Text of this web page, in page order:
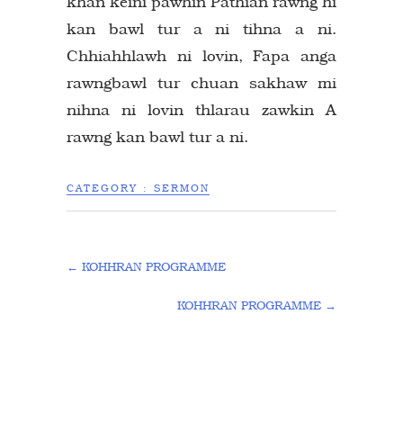
kan bawl tur a ni tihna a ni.
Chhiahhlawh ni lovin, Fapa anga
rawngbawl tur chuan sakhaw mi
nihna ni lovin thlarau zawkin A
rawng kan bawl tur a ni.
CATEGORY : SERMON
← KOHHRAN PROGRAMME
KOHHRAN PROGRAMME →